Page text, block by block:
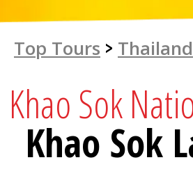
Top Tours > Thailand
Khao Sok
Khao Sok